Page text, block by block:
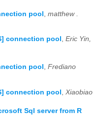
pool matthew .
connection pool , Eric Yin,
pool , Frediano
connection pool
Xiaobiao
Sql server from R